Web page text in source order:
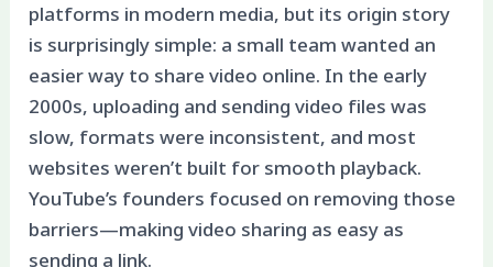
platforms in modern media, but its origin story
is surprisingly simple: a small team wanted an
easier way to share video online. In the early
2000s, uploading and sending video files was
slow, formats were inconsistent, and most
websites weren’t built for smooth playback.
YouTube’s founders focused on removing those
barriers—making video sharing as easy as